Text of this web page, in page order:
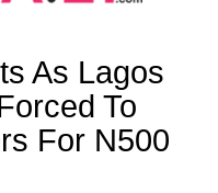
As Lagos
To
For N500